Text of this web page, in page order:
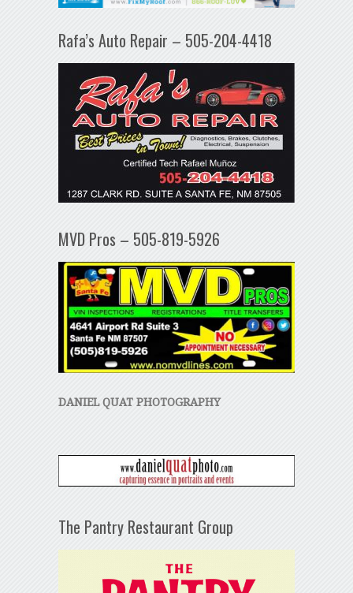
Rafa’s Auto Repair – 505-204-4418
MVD Pros – 505-819-5926
DANIEL QUAT PHOTOGRAPHY
The Pantry Restaurant Group